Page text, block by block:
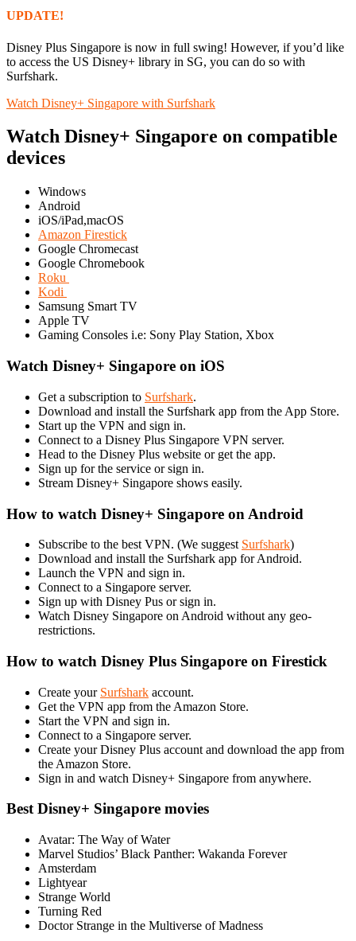
UPDATE!
Disney Plus Singapore is now in full swing! However, if you’d like
to access the US Disney+ library in SG, you can do so with
Surfshark.
Watch Disney+ Singapore with Surfshark
Watch Disney+ Singapore on compatible
devices
Windows
Android
iOS/iPad,macOS
Amazon Firestick
Google Chromecast
Google Chromebook
Roku
Kodi
Samsung Smart TV
Apple TV
Gaming Consoles i.e: Sony Play Station, Xbox
Watch Disney+ Singapore on iOS
Get a subscription to Surfshark.
Download and install the Surfshark app from the App Store.
Start up the VPN and sign in.
Connect to a Disney Plus Singapore VPN server.
Head to the Disney Plus website or get the app.
Sign up for the service or sign in.
Stream Disney+ Singapore shows easily.
How to watch Disney+ Singapore on Android
Subscribe to the best VPN. (We suggest Surfshark)
Download and install the Surfshark app for Android.
Launch the VPN and sign in.
Connect to a Singapore server.
Sign up with Disney Pus or sign in.
Watch Disney Singapore on Android without any geo-
restrictions.
How to watch Disney Plus Singapore on Firestick
Create your Surfshark account.
Get the VPN app from the Amazon Store.
Start the VPN and sign in.
Connect to a Singapore server.
Create your Disney Plus account and download the app from
the Amazon Store.
Sign in and watch Disney+ Singapore from anywhere.
Best Disney+ Singapore movies
Avatar: The Way of Water
Marvel Studios’ Black Panther: Wakanda Forever
Amsterdam
Lightyear
Strange World
Turning Red
Doctor Strange in the Multiverse of Madness